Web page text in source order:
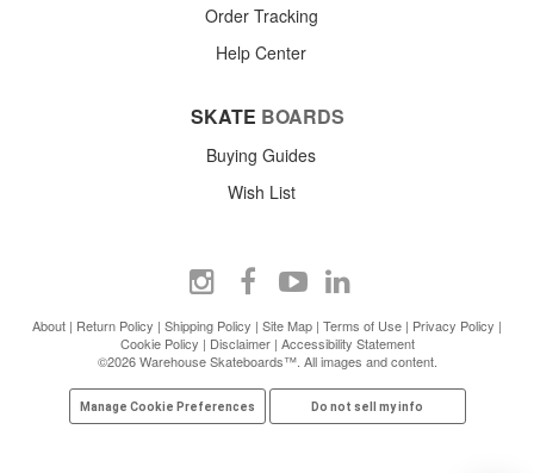
Order Tracking
Help Center
SKATE BOARDS
Buying Guides
Wish List
About | Return Policy | Shipping Policy | Site Map | Terms of Use | Privacy Policy |
Cookie Policy | Disclaimer| Accessibility Statement
©2026 Warehouse Skateboards™. All images and content.
Manage Cookie Preferences Do not sell my info